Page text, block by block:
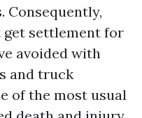
Consequently,
get settlement for
avoided with
and truck
of the most usual